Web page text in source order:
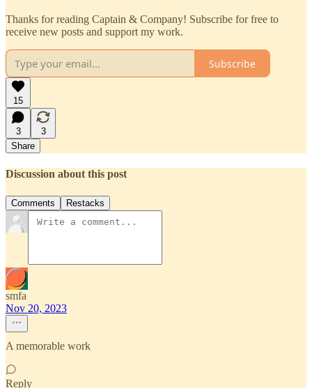
Thanks for reading Captain & Company! Subscribe for free to
receive new posts and support my work.
Subscribe
15
3
3
Share
Discussion about this post
Comments Restacks
smfa
Nov 20, 2023
A memorable work
Reply